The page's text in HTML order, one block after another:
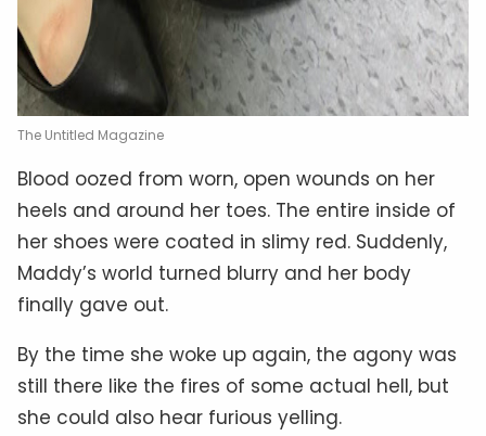
The Untitled Magazine
Blood oozed from worn, open wounds on her
heels and around her toes. The entire inside of
her shoes were coated in slimy red. Suddenly,
Maddy’s world turned blurry and her body
finally gave out.
By the time she woke up again, the agony was
still there like the fires of some actual hell, but
she could also hear furious yelling.